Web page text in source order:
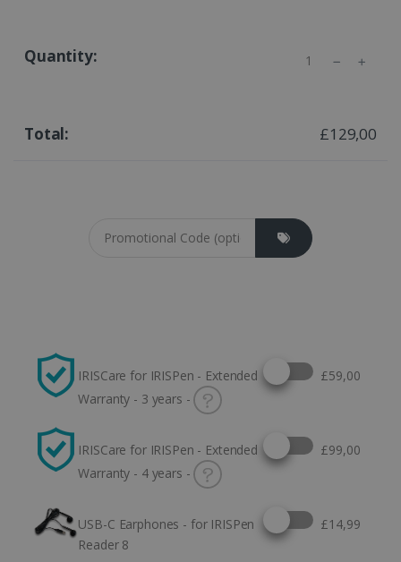
Quantity
£129,00
IRISCare for IRISPen - Extended
Warranty - 3 years -
Select this option
£59,00
IRISCare for IRISPen - Extended
Warranty - 4 years -
Select this option
£99,00
USB-C Earphones - for IRISPen
Reader 8
Select this option
£14,99